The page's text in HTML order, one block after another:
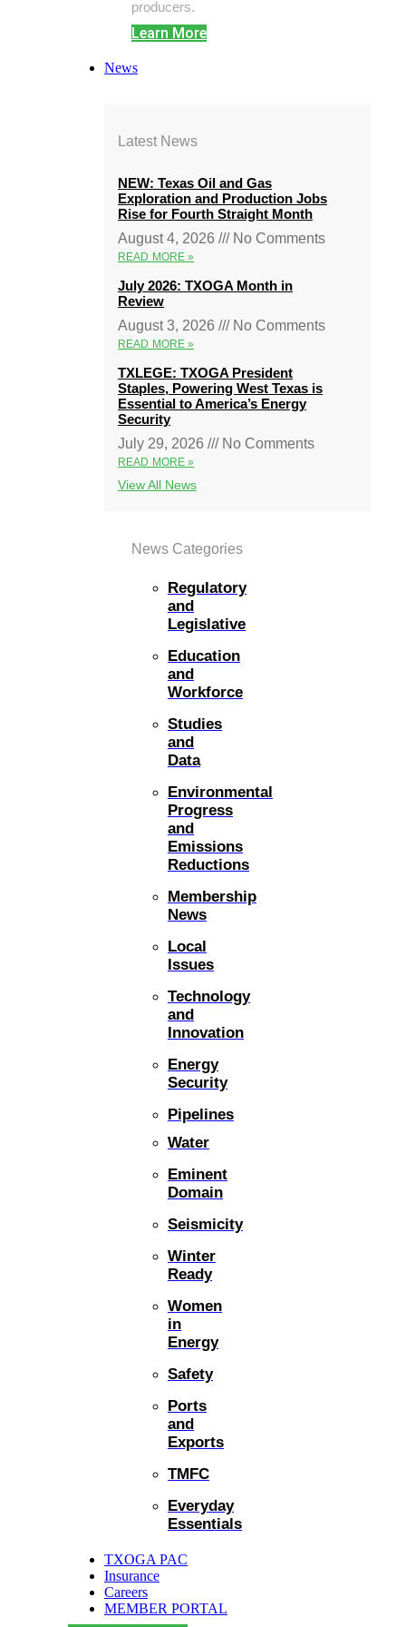
producers.
Learn More
News
Latest News
NEW: Texas Oil and Gas
Exploration and Production Jobs
Rise for Fourth Straight Month
August 4, 2026
No Comments
READ MORE »
July 2026: TXOGA Month in
Review
August 3, 2026
No Comments
READ MORE »
TXLEGE: TXOGA President
Staples, Powering West Texas is
Essential to America’s Energy
Security
July 29, 2026
No Comments
READ MORE »
View All News
News Categories
Regulatory
and
Legislative
Education
and
Workforce
Studies
and
Data
Environmental
Progress
and
Emissions
Reductions
Membership
News
Local
Issues
Technology
and
Innovation
Energy
Security
Pipelines
Water
Eminent
Domain
Seismicity
Winter
Ready
Women
in
Energy
Safety
Ports
and
Exports
TMFC
Everyday
Essentials
TXOGA PAC
Insurance
Careers
MEMBER PORTAL